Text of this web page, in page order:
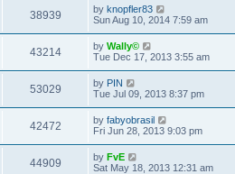
38939 by knopfler83
Sun Aug 10, 2014 7:59 am
43214 by Wally©
Tue Dec 17, 2013 3:55 am
53029 by PIN
Tue Jul 09, 2013 8:37 pm
42472 by fabyobrasil
Fri Jun 28, 2013 9:03 pm
44909 by FvE
Sat May 18, 2013 12:31 am